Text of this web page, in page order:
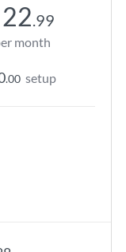
22.99
month
.00 setup